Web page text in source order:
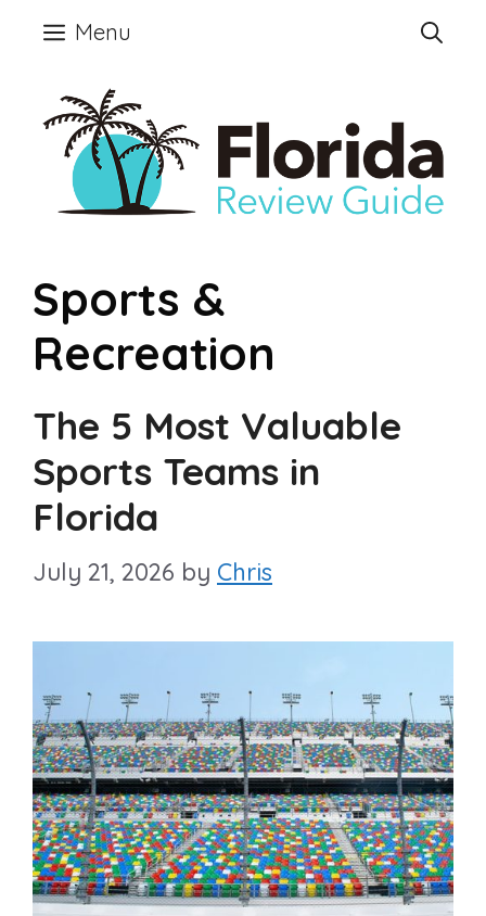
Skip
content
Menu
Sports &
Recreation
The 5 Most Valuable
Sports Teams in
Florida
July 21, 2026 by Chris